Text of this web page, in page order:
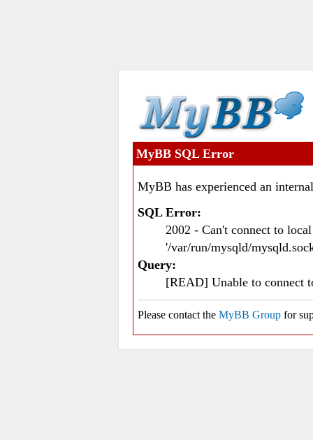
MyBB SQL Error
MyBB has experienced an
SQL Error:
2002 - Can't connect to
'/var/run/mysqld/
Query:
[READ] Unable to connect
Please contact the MyBB Group for